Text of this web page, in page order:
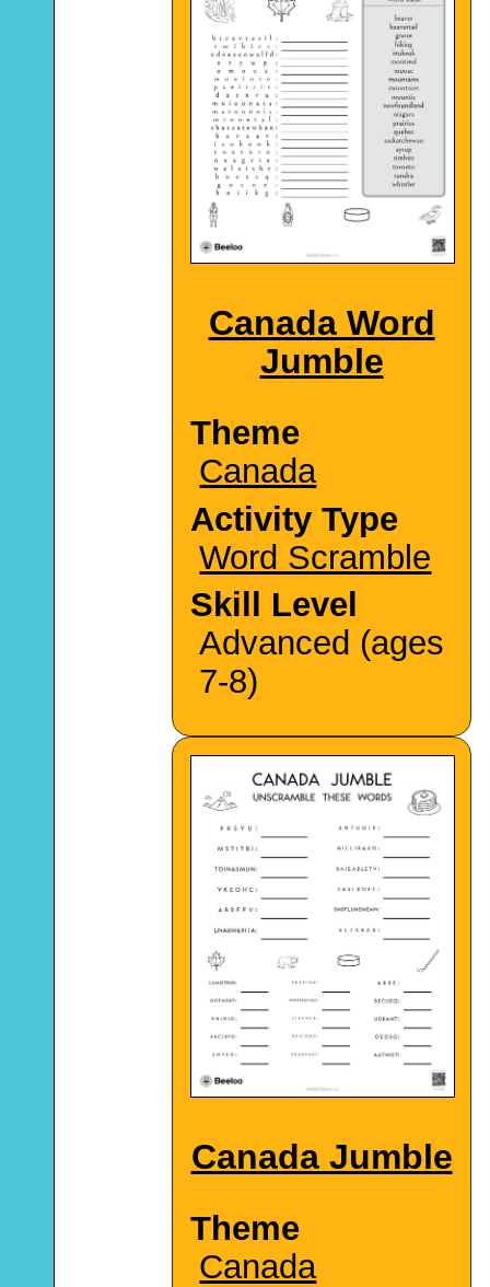
Canada Word
Jumble
Theme
Canada
Activity Type
Word Scramble
Skill Level
Advanced (ages
7-8)
Canada Jumble
Theme
Canada